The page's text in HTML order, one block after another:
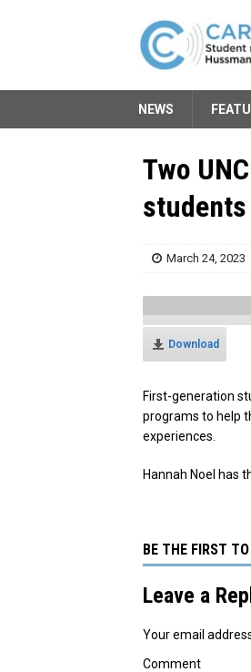
NEWS
Two
March 24, 2023
Download
First-generation
programs to help
experiences.
Hannah Noel has
BE THE FIRST
Leave a
Your email
Comment